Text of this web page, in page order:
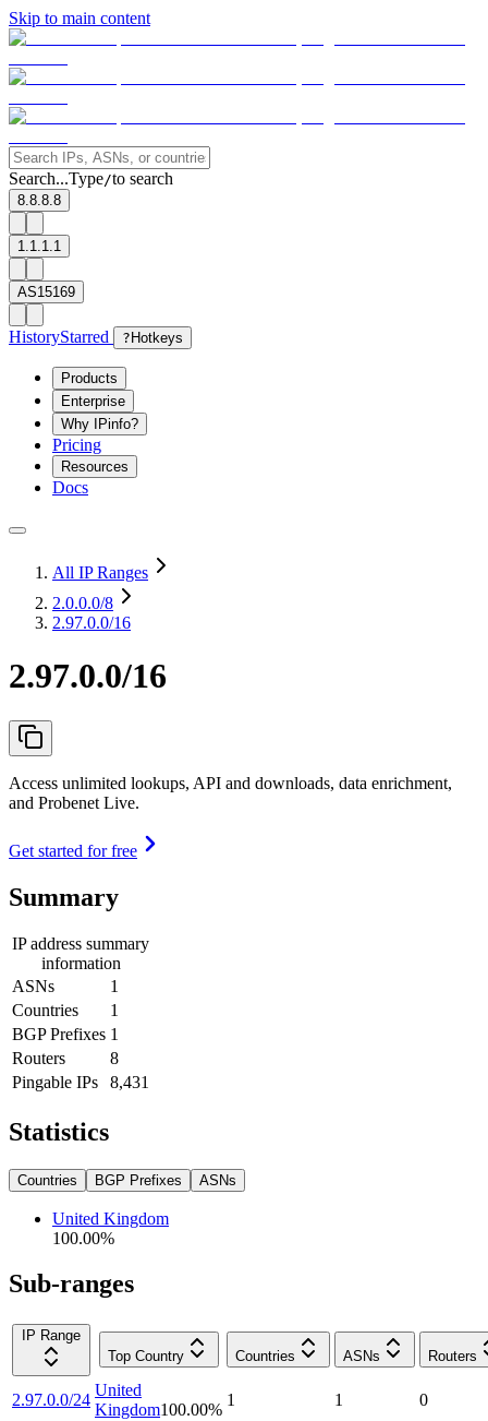
Skip to main content
Search...Type/to search
8.8.8.8
1.1.1.1
AS15169
HistoryStarred ? Hotkeys
Products
Enterprise
Why IPinfo?
Pricing
Resources
Docs
All IP Ranges
2.0.0.0/8
2.97.0.0/16
2.97.0.0/16
Access unlimited lookups, API and downloads, data enrichment,
and Probenet Live.
Get started for free
Summary
IP address summary
information
ASNs
1
Countries
1
BGP Prefixes 1
Routers
8
Pingable IPs
8,431
Statistics
Countries BGP Prefixes ASNs
United Kingdom
100.00%
Sub-ranges
IP Range
Top Country
Countries ASNs Routers
2.97.0.0/24
United
Kingdom100.00%
1 1 0